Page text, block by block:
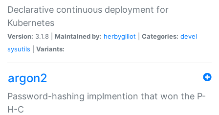
Declarative continuous deployment for
Kubernetes
Version: 3.1.8 | Maintained by: herbygillot Categories: devel
sysutils
Variants:
argon2
Password-hashing implmention that won the P-
H-C